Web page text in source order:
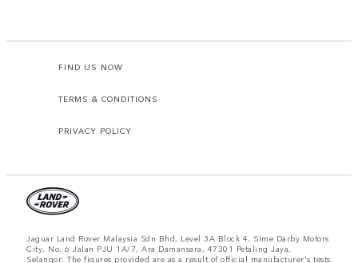
FIND US NOW
TERMS & CONDITIONS
PRIVACY POLICY
Jaguar Land Rover Malaysia Sdn Bhd, Level 3A Block 4, Sime Darby Motors
City, No. 6 Jalan PJU 1A/7, Ara Damansara, 47301 Petaling Jaya,
Selangor. The figures provided are as a result of official manufacturer's tests